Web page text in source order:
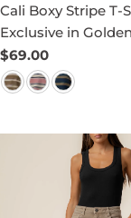
Cali Boxy Stripe T-
Exclusive in
Regular
price
$69.00